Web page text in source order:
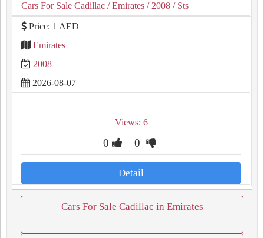
Cars For Sale Cadillac / Emirates / 2008 / Sts
Price: 1 AED
Emirates
2008
2026-08-07
Views: 6
0 0
Detail
Cars For Sale Cadillac in Emirates